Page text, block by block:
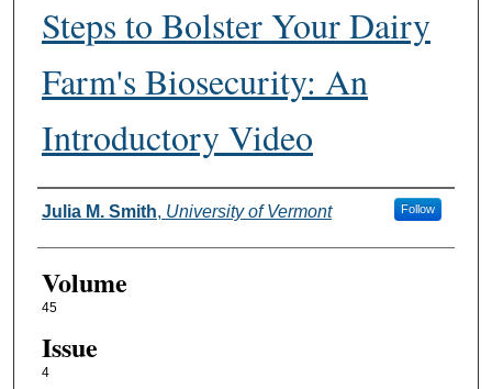
Digital Commons Network™
Steps to Bolster Your Dairy
Farm's Biosecurity: An
Introductory Video
Authors
Julia M. Smith, University of Vermont Follow
Volume
45
Issue
4